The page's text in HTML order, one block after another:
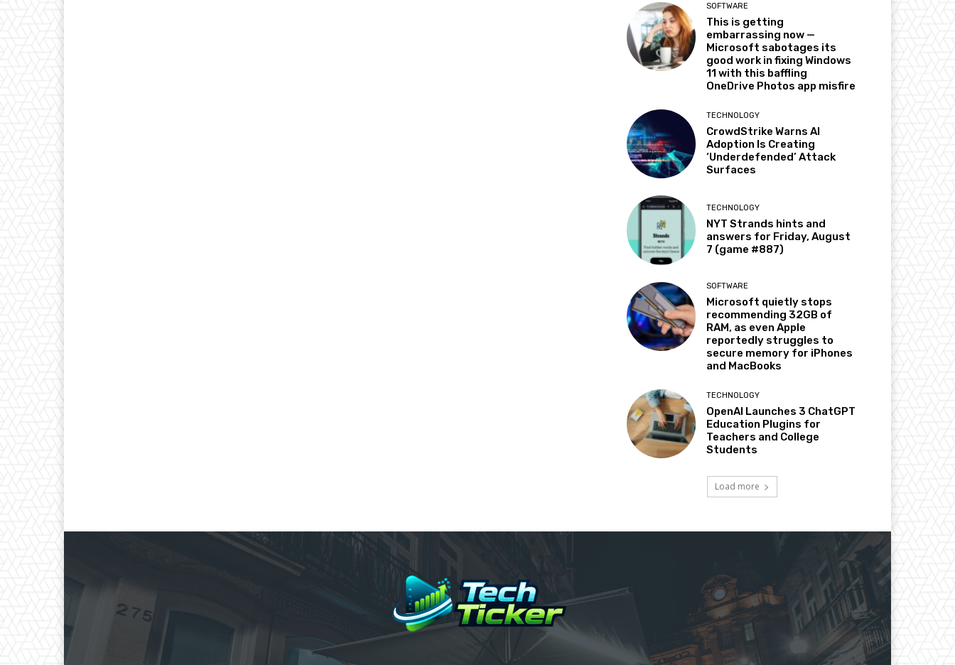
SOFTWARE
This is getting
embarrassing now —
Microsoft sabotages its
good work in fixing Windows
11 with this baffling
OneDrive Photos app misfire
TECHNOLOGY
CrowdStrike Warns AI
Adoption Is Creating
‘Underdefended’ Attack
Surfaces
TECHNOLOGY
NYT Strands hints and
answers for Friday, August
7 (game #887)
SOFTWARE
Microsoft quietly stops
recommending 32GB of
RAM, as even Apple
reportedly struggles to
secure memory for iPhones
and MacBooks
TECHNOLOGY
OpenAI Launches 3 ChatGPT
Education Plugins for
Teachers and College
Students
Load more